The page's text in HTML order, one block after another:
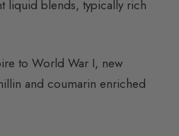
liquid blends, typically rich
to World War I, new
and coumarin enriched